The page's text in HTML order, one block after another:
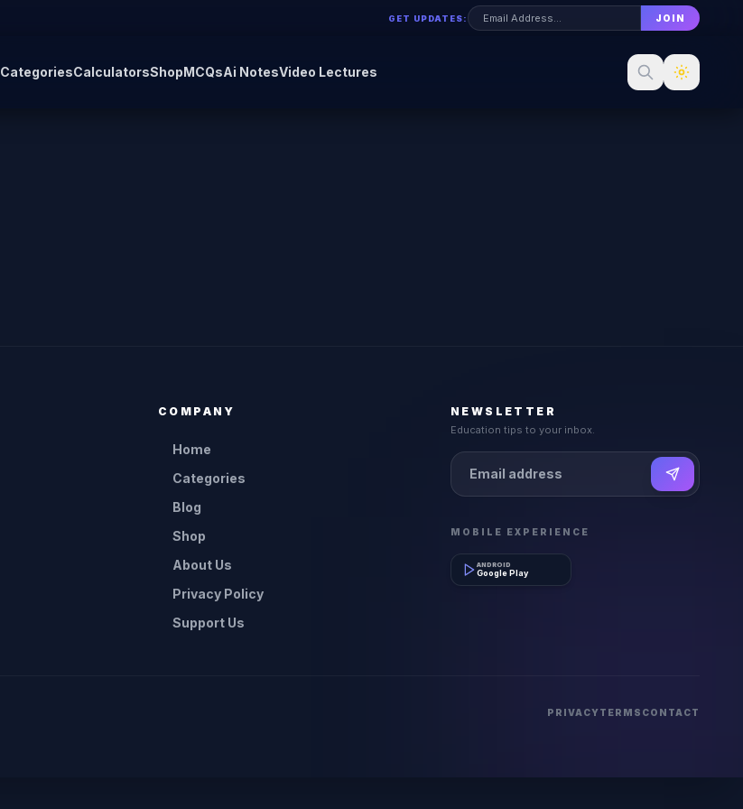
GET UPDATES: JOIN
CategoriesCalculatorsShopMCQsAi NotesVideo Lectures
COMPANY
Home
Categories
Blog
Shop
About Us
Privacy Policy
Support Us
NEWSLETTER
Education tips to your inbox.
MOBILE EXPERIENCE
ANDROID
Google Play
PRIVACYTERMS CONTACT